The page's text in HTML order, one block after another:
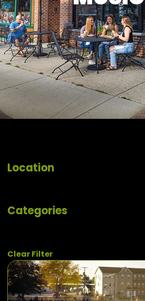
Location
Categories
Clear Filter